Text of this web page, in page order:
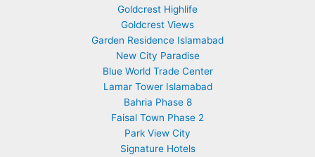
Goldcrest Highlife
Goldcrest Views
Garden Residence Islamabad
New City Paradise
Blue World Trade Center
Lamar Tower Islamabad
Bahria Phase 8
Faisal Town Phase 2
Park View City
Signature Hotels